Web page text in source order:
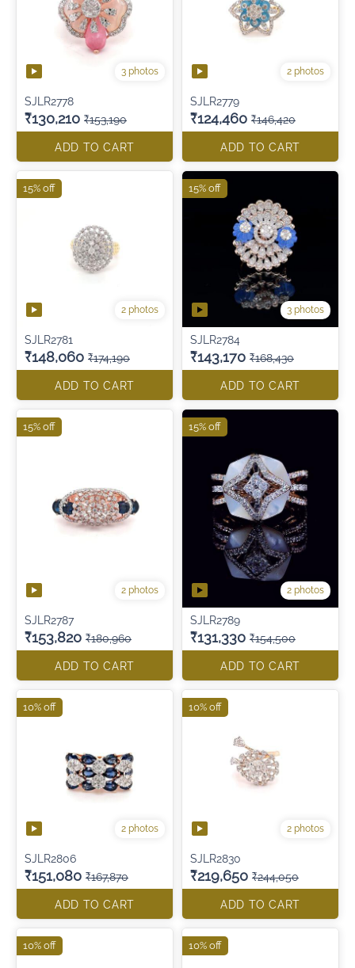
3 photos
SJLR2778
₹130,210 ₹153,190
ADD TO CART
2 photos
SJLR2779
₹124,460 ₹146,420
ADD TO CART
2 photos
SJLR2781
₹148,060 ₹174,190
ADD TO CART
15% off
3 photos
SJLR2784
₹143,170 ₹168,430
ADD TO CART
15% off
2 photos
SJLR2787
₹153,820 ₹180,960
ADD TO CART
15% off
2 photos
SJLR2789
₹131,330 ₹154,500
ADD TO CART
15% off
2 photos
SJLR2806
₹151,080 ₹167,870
ADD TO CART
10% off
2 photos
SJLR2830
₹219,650 ₹244,050
ADD TO CART
10% off
10% off 10% off